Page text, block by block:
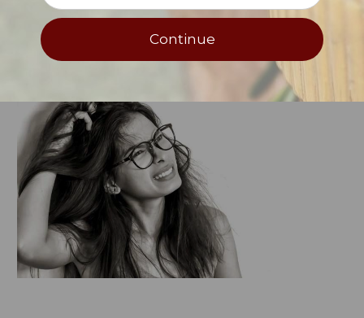
possible and keep flare-ups under control
when they occur to prevent it from
spreading to other parts of the body.
Continue